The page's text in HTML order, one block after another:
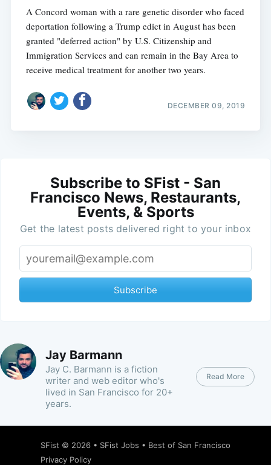
A Concord woman with a rare genetic disorder who faced
deportation following a Trump edict in August has been
granted "deferred action" by U.S. Citizenship and
Immigration Services and can remain in the Bay Area to
receive medical treatment for another two years.
DECEMBER 09, 2019
Subscribe to SFist - San
Francisco News, Restaurants,
Events, & Sports
Get the latest posts delivered right to your inbox
Subscribe
Jay Barmann
Jay C. Barmann is a fiction
writer and web editor who's
lived in San Francisco for 20+
years.
Read More
SFist © 2026 • SFist Jobs • Best of San Francisco
Privacy Policy